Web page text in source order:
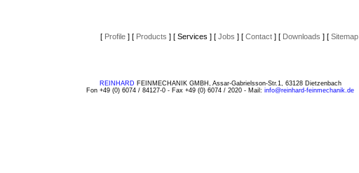
[ Profile ] [ Products ] [ Services ] [ Jobs ] [ Contact ] [ Downloads ] [ Sitemap
REINHARD FEINMECHANIK GMBH, Assar-Gabrielsson-Str.1, 63128 Dietzenbach
Fon +49 (0) 6074 / 84127-0 - Fax +49 (0) 6074 / 2020 - Mail: info@reinhard-feinmechanik.de